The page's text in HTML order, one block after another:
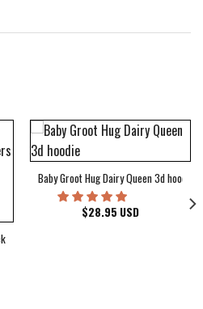
Milwaukee Brewers Milwaukee Bucks
Baby Groot Hug Dairy Queen 3d hoodie
$28.95 USD